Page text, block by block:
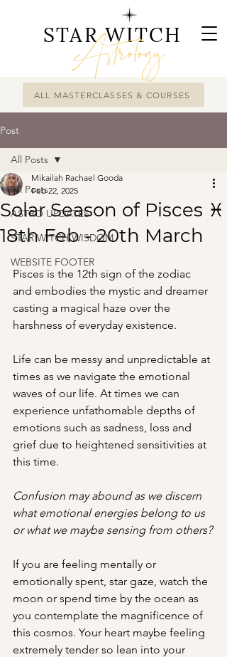
ALL MASTERCLASSES & COURSES
STAR WITCH
Astrology
Post
All Posts
ASTRO UPDATES
STAR WITCH WISDOM
WEBSITE FOOTER
All Posts
Solar Season of Pisces ♓︎
18th Feb - 20th March
Mikailah Rachael Gooda
Feb 22, 2025
Pisces is the 12th sign of the zodiac
and embodies the mystic and dreamer
casting a magical haze over the
harshness of everyday existence.
Life can be messy and unpredictable at
times as we navigate the emotional
waves of our life. At times we can
experience unfathomable depths of
emotions such as sadness, loss and
grief due to heightened sensitivities at
this time.
Confusion may abound as we discern
what emotional energies belong to us
or what we maybe sensing from others?
If you are feeling mentally or
emotionally spent, star gaze, watch the
moon or spend time by the ocean as
you contemplate the magnificence of
this cosmos. Your heart maybe feeling
extremely tender so lean into your